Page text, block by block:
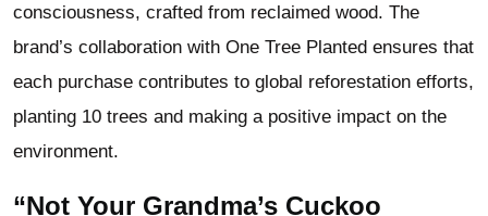
consciousness, crafted from reclaimed wood. The
brand’s collaboration with One Tree Planted ensures that
each purchase contributes to global reforestation efforts,
planting 10 trees and making a positive impact on the
environment.
“Not Your Grandma’s Cuckoo